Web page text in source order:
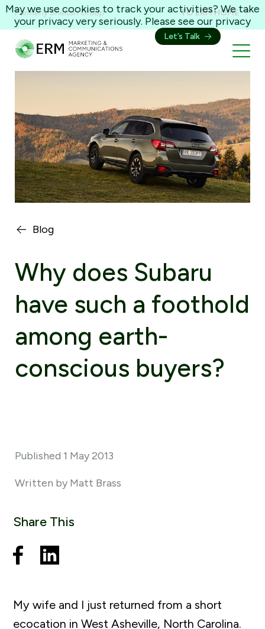
Formerly Shelton Group TO ERM HOME
Let’s Talk
Blog
Why does Subaru
have such a foothold
among earth-
conscious buyers?
Published 1 May 2013
Written by Matt Brass
Share This
My wife and I just returned from a short
ecocation in West Asheville, North Carolina.
May we use cookies to track your activities? We take
your privacy very seriously. Please see our privacy
policy for details and any questions. YesNo